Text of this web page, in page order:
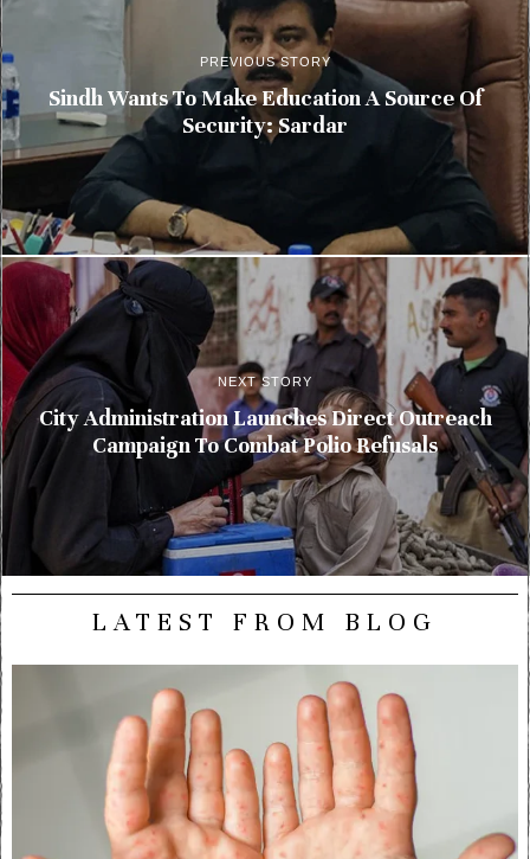
PREVIOUS STORY
Sindh Wants To Make Education A Source Of
Security: Sardar
NEXT STORY
City Administration Launches Direct Outreach
Campaign To Combat Polio Refusals
LATEST FROM BLOG